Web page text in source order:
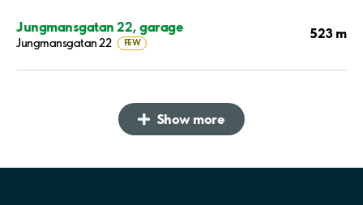
Jungmansgatan 22, garage
Jungmansgatan 22 FEW
523 m
Show more